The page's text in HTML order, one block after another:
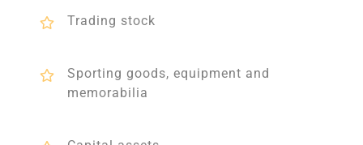
Trading stock
Sporting goods, equipment and
memorabilia